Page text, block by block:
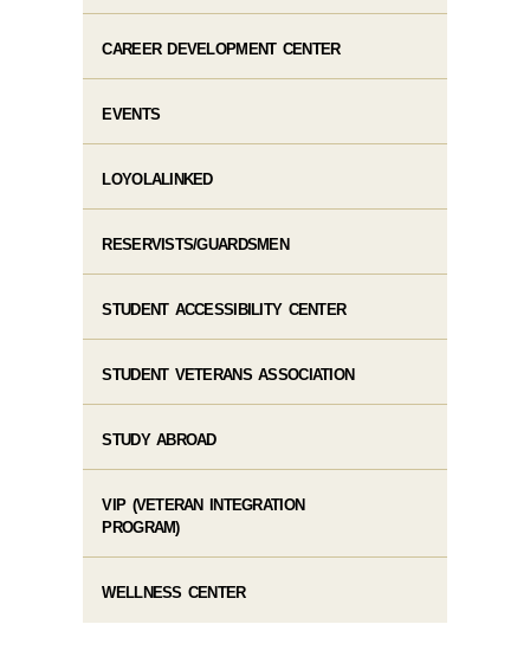
CAREER DEVELOPMENT CENTER
EVENTS
LOYOLALINKED
RESERVISTS/GUARDSMEN
STUDENT ACCESSIBILITY CENTER
STUDENT VETERANS ASSOCIATION
STUDY ABROAD
VIP (VETERAN INTEGRATION
PROGRAM)
WELLNESS CENTER